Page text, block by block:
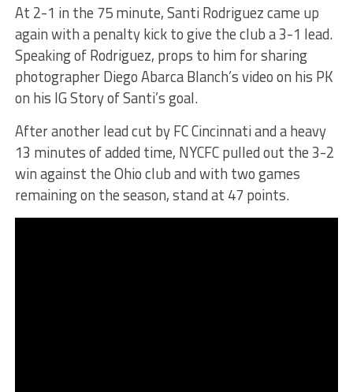
At 2-1 in the 75 minute, Santi Rodriguez came up
again with a penalty kick to give the club a 3-1 lead.
Speaking of Rodriguez, props to him for sharing
photographer Diego Abarca Blanch’s video on his PK
on his IG Story of Santi’s goal.
After another lead cut by FC Cincinnati and a heavy
13 minutes of added time, NYCFC pulled out the 3-2
win against the Ohio club and with two games
remaining on the season, stand at 47 points.